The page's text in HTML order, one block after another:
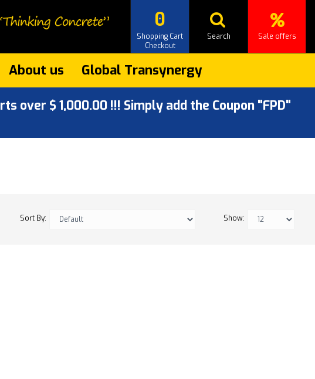
Sale offers
Search
0
Shopping Cart
Checkout
About us Global Transynergy
over $ 1,000.00 !!! Simply add the Coupon "FPD"
Sort By: Show: